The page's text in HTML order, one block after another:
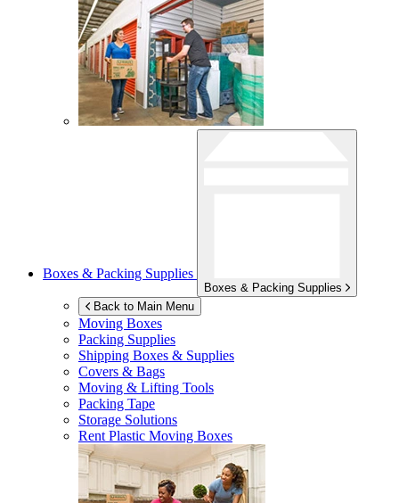
Boxes & Packing Supplies
Boxes & Packing Supplies
Back to Main Menu
Moving Boxes
Packing Supplies
Shipping Boxes & Supplies
Covers & Bags
Moving & Lifting Tools
Packing Tape
Storage Solutions
Rent Plastic Moving Boxes